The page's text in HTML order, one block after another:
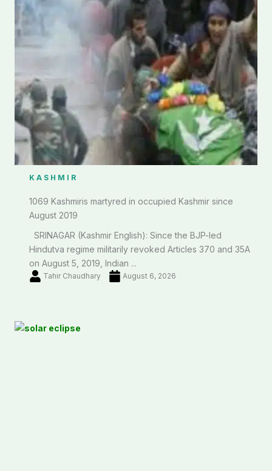
KASHMIR
1069 Kashmiris martyred in occupied Kashmir since
August 2019
SRINAGAR (Kashmir English): Since the BJP-led
Hindutva regime militarily revoked Articles 370 and 35A
on August 5, 2019, Indian ...
Tahir Chaudhary August 6, 2026